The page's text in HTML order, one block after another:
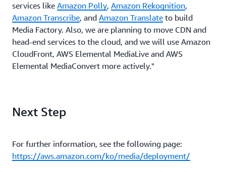
services like Amazon Polly, Amazon Rekognition,
Amazon Transcribe, and Amazon Translate to build
Media Factory. Also, we are planning to move CDN and
head-end services to the cloud, and we will use Amazon
CloudFront, AWS Elemental MediaLive and AWS
Elemental MediaConvert more actively."
Next Step
For further information, see the following page:
https://aws.amazon.com/ko/media/deployment/